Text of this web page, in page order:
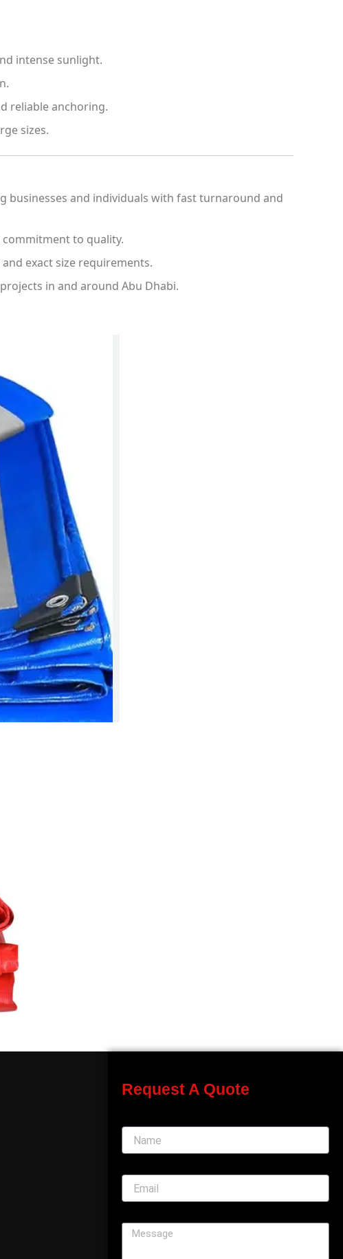
intense sunlight.
reliable anchoring.
sizes.
businesses and individuals with fast turnaround and
commitment to quality.
exact size requirements.
in and around Abu Dhabi.
Request A Quote